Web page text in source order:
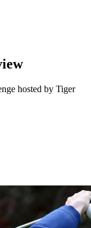
hosted by Tiger